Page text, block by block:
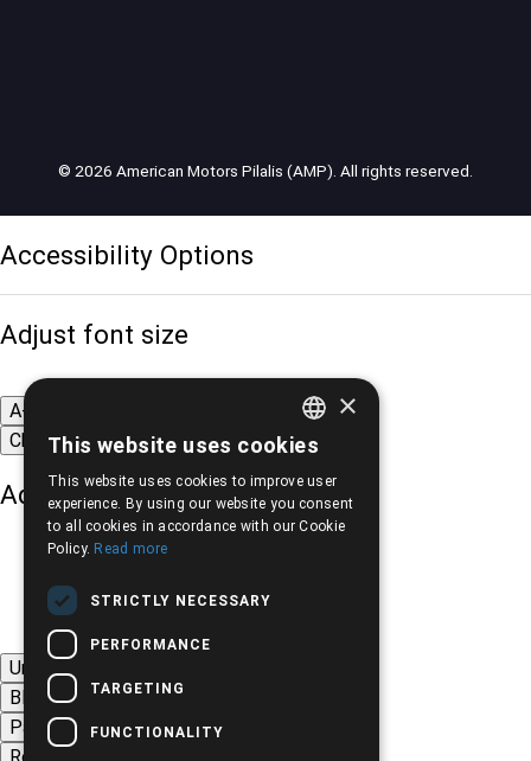
© 2026 American Motors Pilalis (AMP). All rights reserved.
Accessibility Options
Adjust font size
A-
Change font
Adjust page color
Underline links
Black-white images
Page contrast
GREEK
×
This website uses cookies
This website uses cookies to improve user
experience. By using our website you consent
to all cookies in accordance with our Cookie
Policy. Read more
STRICTLY NECESSARY
PERFORMANCE
TARGETING
FUNCTIONALITY